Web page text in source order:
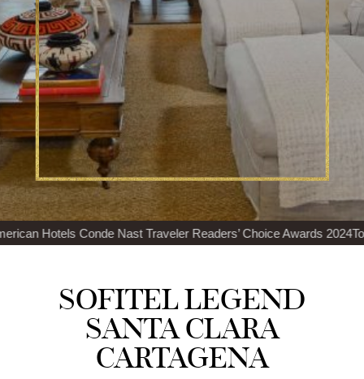
Traveler Readers’ Choice Awards 2024Top 100 Best
SOFITEL LEGEND
SANTA CLARA
CARTAGENA